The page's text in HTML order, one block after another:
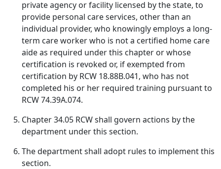
private agency or facility licensed by the state, to
provide personal care services, other than an
individual provider, who knowingly employs a long-
term care worker who is not a certified home care
aide as required under this chapter or whose
certification is revoked or, if exempted from
certification by RCW 18.88B.041, who has not
completed his or her required training pursuant to
RCW 74.39A.074.
Chapter 34.05 RCW shall govern actions by the
department under this section.
The department shall adopt rules to implement this
section.